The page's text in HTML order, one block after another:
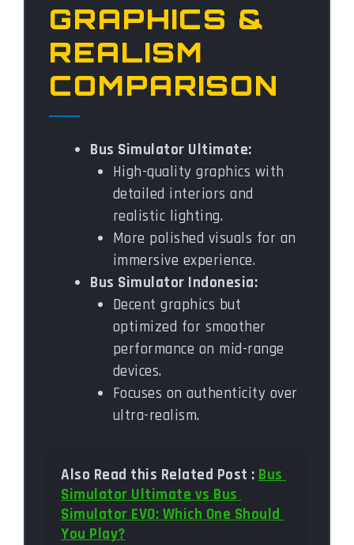
GRAPHICS &
REALISM
COMPARISON
Bus Simulator Ultimate:
High-quality graphics with
detailed interiors and
realistic lighting.
More polished visuals for an
immersive experience.
Bus Simulator Indonesia:
Decent graphics but
optimized for smoother
performance on mid-range
devices.
Focuses on authenticity over
ultra-realism.
Also Read this Related Post : Bus
Simulator Ultimate vs Bus
Simulator EVO: Which One Should
You Play?